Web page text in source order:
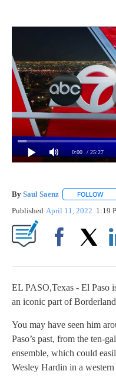
0:00 / 25:27
By Saul Saenz FOLLOW
Published April 11, 2022 1:19
EL PASO,Texas - El Paso
an iconic part of
You may have seen him
Paso’s past, from the ten-
ensemble, which could
Wesley Hardin in a